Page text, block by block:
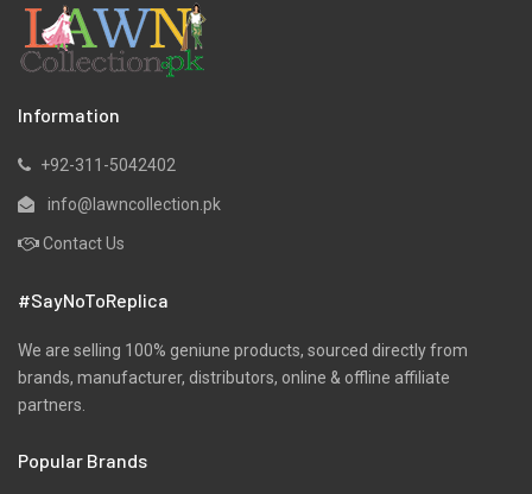
Information
+92-311-5042402
info@lawncollection.pk
Contact Us
#SayNoToReplica
We are selling 100% geniune products, sourced directly from
brands, manufacturer, distributors, online & offline affiliate
partners.
Popular Brands